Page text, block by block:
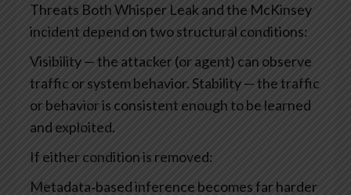
Threats Both Whisper Leak and the McKinsey
incident depend on two structural conditions:
Visibility — the attacker (or agent) can observe
traffic or system behavior. Stability — the traffic
or behavior is consistent enough to be learned
and exploited.
If either condition is removed:
Metadata‑based inference becomes far harder